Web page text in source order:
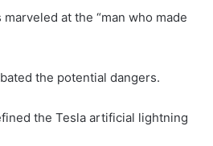
at the “man who made
the potential dangers.
the Tesla artificial lightning